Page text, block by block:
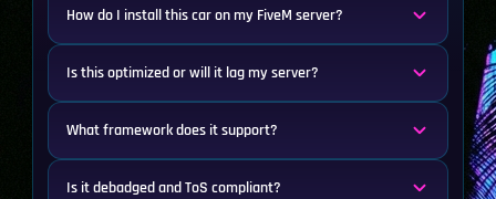
How do I install this car on my FiveM server?
Is this optimized or will it lag my server?
What framework does it support?
Is it debadged and ToS compliant?